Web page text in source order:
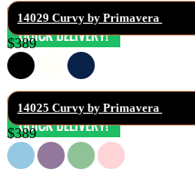
14029 Curvy by Primavera
$389
14025 Curvy by Primavera
$389